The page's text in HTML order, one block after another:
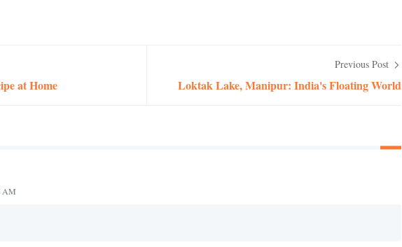
at Home
Previous Post
Loktak Lake, Manipur: India's Floating World
AM